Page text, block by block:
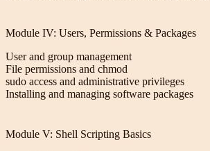
Module IV: Users, Permissions & Packages
User and group management
File permissions and chmod
sudo access and administrative privileges
Installing and managing software packages
Module V: Shell Scripting Basics